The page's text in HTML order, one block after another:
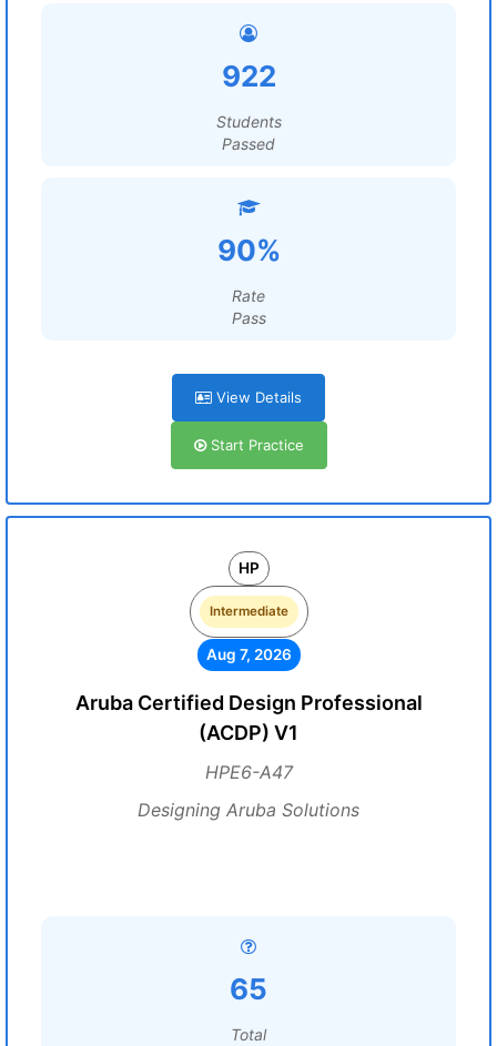
922
Students
Passed
90%
Rate
Pass
View Details
Start Practice
HP
Intermediate
Aug 7, 2026
Aruba Certified Design Professional
(ACDP) V1
HPE6-A47
Designing Aruba Solutions
65
Total